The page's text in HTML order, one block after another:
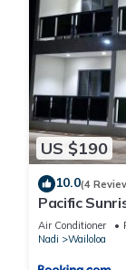
US $190
10.0(4
Pacific
Air Conditioner
Nadi
Wailoloa